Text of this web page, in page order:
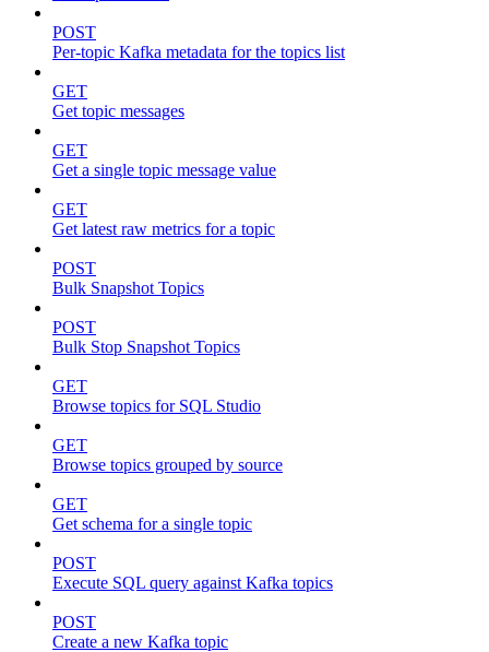
POST
Per-topic Kafka metadata for the topics list
GET
Get topic messages
GET
Get a single topic message value
GET
Get latest raw metrics for a topic
POST
Bulk Snapshot Topics
POST
Bulk Stop Snapshot Topics
GET
Browse topics for SQL Studio
GET
Browse topics grouped by source
GET
Get schema for a single topic
POST
Execute SQL query against Kafka topics
POST
Create a new Kafka topic